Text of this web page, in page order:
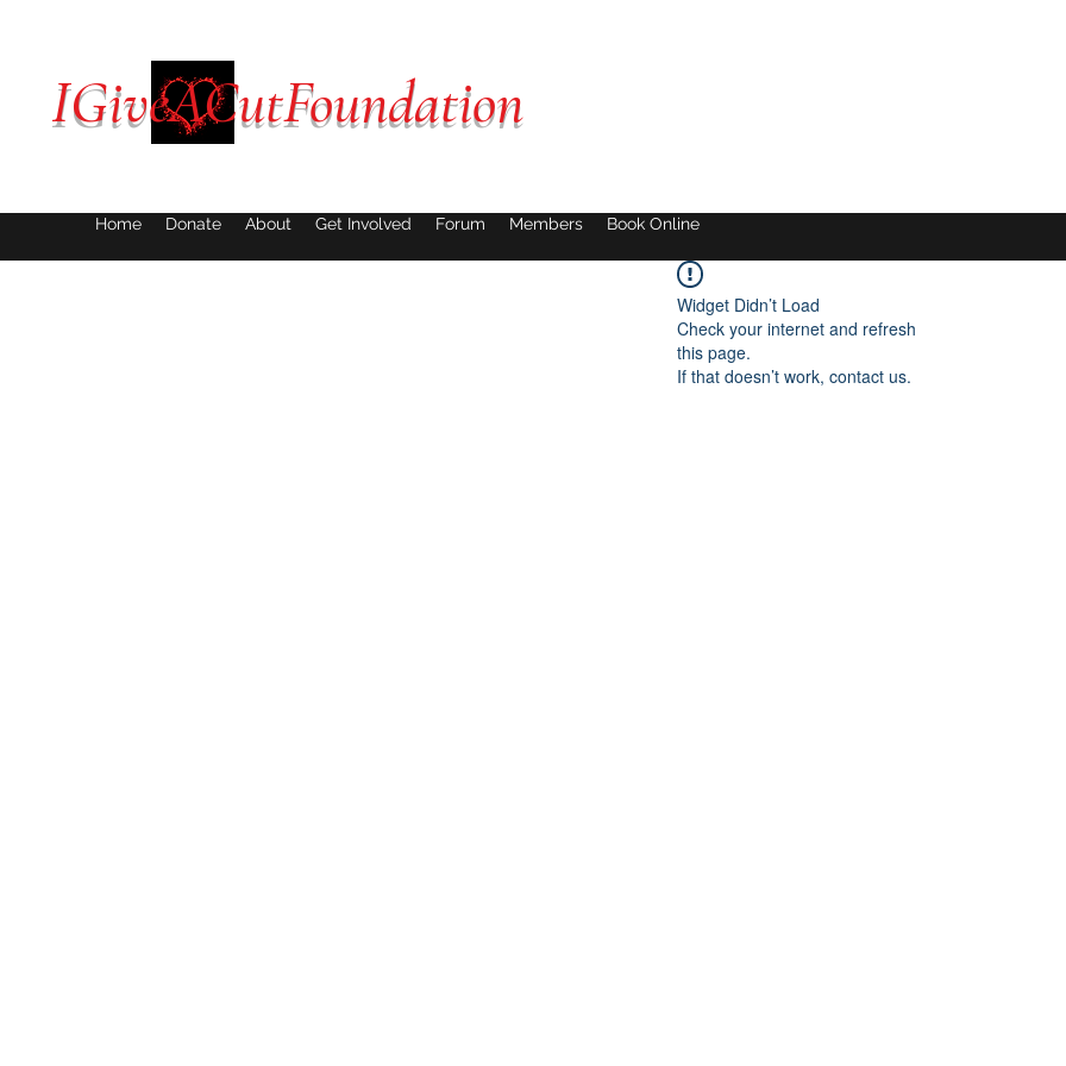
IGiveACutFoundation
Home Donate About Get Involved Forum Members Book Online
Widget Didn’t Load
Check your internet and refresh
this page.
If that doesn’t work, contact us.